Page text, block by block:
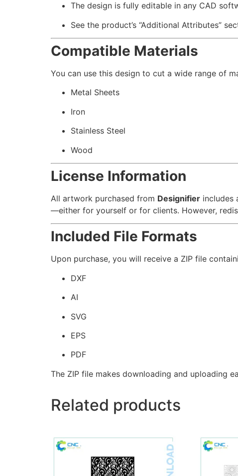
The design is fully editable in any CAD
See the product’s “Additional Attributes”
Compatible Materials
You can use this design to cut a wide range of
Metal Sheets
Iron
Stainless Steel
Wood
License Information
All artwork purchased from Designifier includes
—either for yourself or for clients. However,
Included File Formats
Upon purchase, you will receive a ZIP file
DXF
AI
SVG
EPS
PDF
The ZIP file makes downloading and uploading
Related products